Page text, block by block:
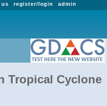
admin
register/login
us
Tropical Cyclone